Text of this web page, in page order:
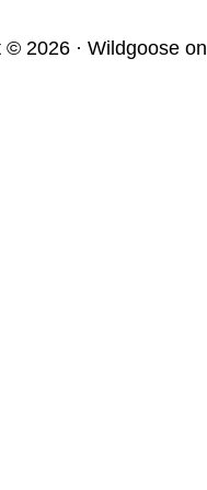
© 2026 · Wildgooseon